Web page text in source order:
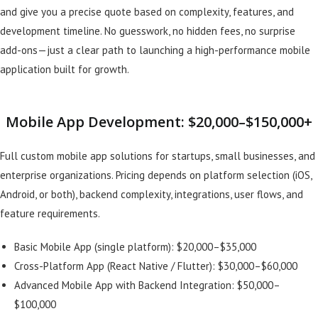
and give you a precise quote based on complexity, features, and
development timeline. No guesswork, no hidden fees, no surprise
add-ons—just a clear path to launching a high-performance mobile
application built for growth.
Mobile App Development: $20,000–$150,000+
Full custom mobile app solutions for startups, small businesses, and
enterprise organizations. Pricing depends on platform selection (iOS,
Android, or both), backend complexity, integrations, user flows, and
feature requirements.
Basic Mobile App (single platform): $20,000–$35,000
Cross-Platform App (React Native / Flutter): $30,000–$60,000
Advanced Mobile App with Backend Integration: $50,000–
$100,000